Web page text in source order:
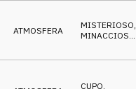
ATMOSFERA MISTERIOSO,
MINACCIOSO
CUPO